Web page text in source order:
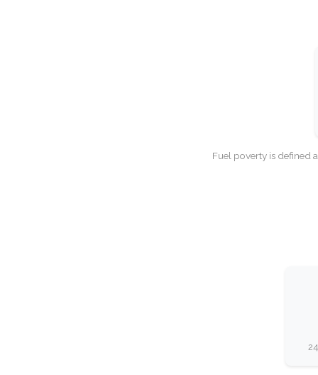
Fuel poverty is defined